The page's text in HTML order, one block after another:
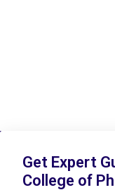
Get Expert
College of